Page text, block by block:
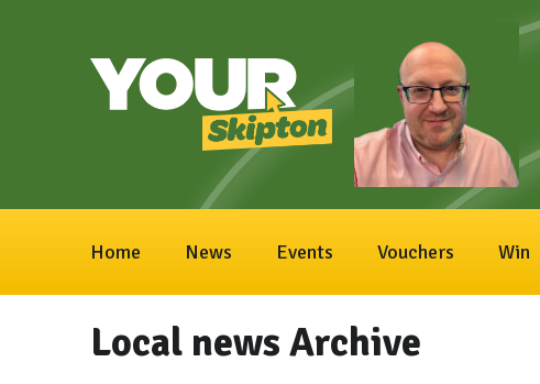
Home News Events Vouchers Win
Local news Archive